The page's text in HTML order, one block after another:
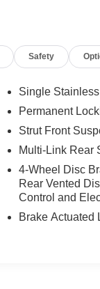
Safety
Single
Permanent
Strut Front
Multi-Link Rear
4-Wheel Disc
Rear Vented
Control and
Brake Actuated